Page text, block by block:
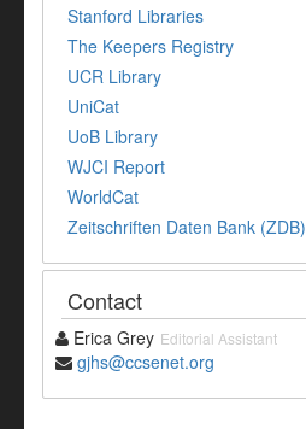
Stanford Libraries
The Keepers Registry
UCR Library
UniCat
UoB Library
WJCI Report
WorldCat
Zeitschriften Daten Bank (ZDB)
Contact
Erica Grey Editorial Assistant
gjhs@ccsenet.org